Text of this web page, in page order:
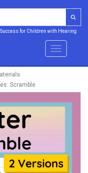
for Children with Hearing
Menu
Scramble